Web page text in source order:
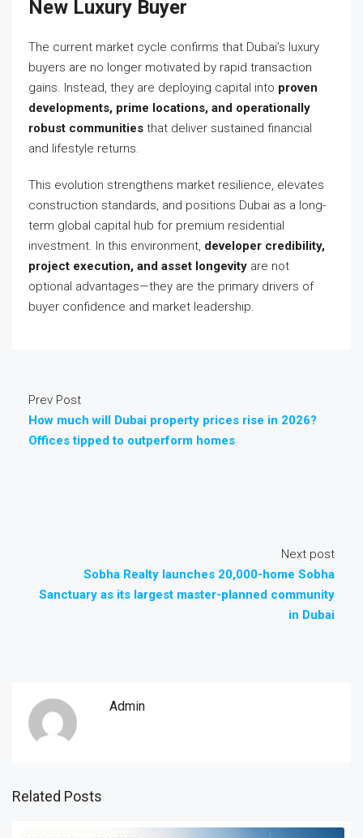
New Luxury Buyer
The current market cycle confirms that Dubai’s luxury
buyers are no longer motivated by rapid transaction
gains. Instead, they are deploying capital into proven
developments, prime locations, and operationally
robust communities that deliver sustained financial
and lifestyle returns.
This evolution strengthens market resilience, elevates
construction standards, and positions Dubai as a long-
term global capital hub for premium residential
investment. In this environment, developer credibility,
project execution, and asset longevity are not
optional advantages—they are the primary drivers of
buyer confidence and market leadership.
Prev Post
How much will Dubai property prices rise in 2026?
Offices tipped to outperform homes
Next post
Sobha Realty launches 20,000-home Sobha
Sanctuary as its largest master-planned community
in Dubai
Admin
Related Posts